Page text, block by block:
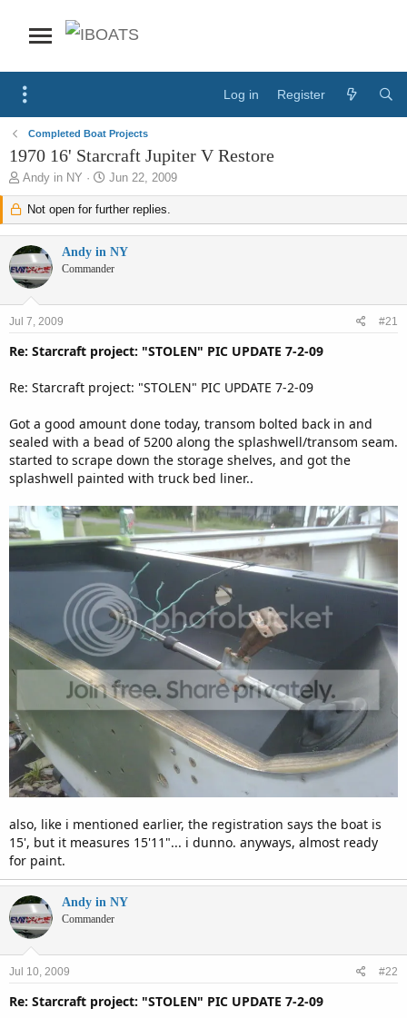
Log in Register
Completed Boat Projects
1970 16' Starcraft Jupiter V Restore
T
h
e
a
d
s
t
a
r
e
Andy in NY
S
t
a
r
d
a
e
Jun 22, 2009
Not open for further replies.
Andy in NY
Commander
Jul 7, 2009 #21
Re: Starcraft project: "STOLEN" PIC UPDATE 7-2-09
Re: Starcraft project: "STOLEN" PIC UPDATE 7-2-09
Got a good amount done today, transom bolted back in and
sealed with a bead of 5200 along the splashwell/transom seam.
started to scrape down the storage shelves, and got the
splashwell painted with truck bed liner..
also, like i mentioned earlier, the registration says the boat is
15', but it measures 15'11"... i dunno. anyways, almost ready
for paint.
Andy in NY
Commander
Jul 10, 2009 #22
Re: Starcraft project: "STOLEN" PIC UPDATE 7-2-09